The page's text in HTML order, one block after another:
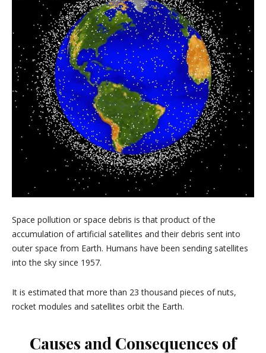
Space pollution or space debris is that product of the
accumulation of artificial satellites and their debris sent into
outer space from Earth. Humans have been sending satellites
into the sky since 1957.
It is estimated that more than 23 thousand pieces of nuts,
rocket modules and satellites orbit the Earth.
Causes and Consequences of